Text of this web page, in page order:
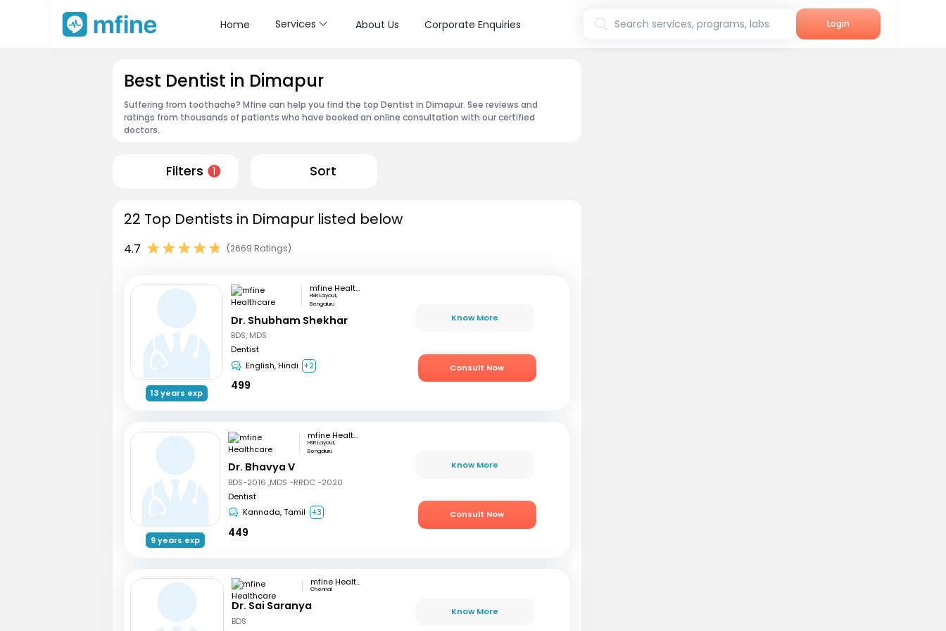
Home Services About Us Corporate Enquiries Search services, programs, labs Login
Best Dentist in Dimapur
Suffering from toothache? Mfine can help you find the top Dentist in Dimapur. See reviews and
ratings from thousands of patients who have booked an online consultation with our certified
doctors.
Filters 1 Sort
22 Top Dentists in Dimapur listed below
4.7 (2669 Ratings)
13 years exp
mfine Healthcare
HSR Layout,
Bengaluru
Dr. Shubham Shekhar
BDS, MDS
Dentist
English, Hindi +2
499
Know More
Consult Now
9 years exp
mfine Healthcare
HSR Layout,
Bengaluru
Dr. Bhavya V
BDS-2016 ,MDS -RRDC -2020
Dentist
Kannada, Tamil
+3
449
Know More
Consult Now
mfine Healthcare
Chennai
Dr. Sai Saranya
BDS
Know More